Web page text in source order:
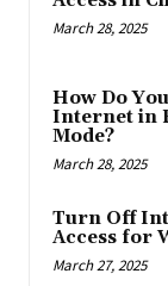
March 28, 2025
How Do
Internet in
Mode?
March 28, 2025
Turn Off
Access for
March 27, 2025